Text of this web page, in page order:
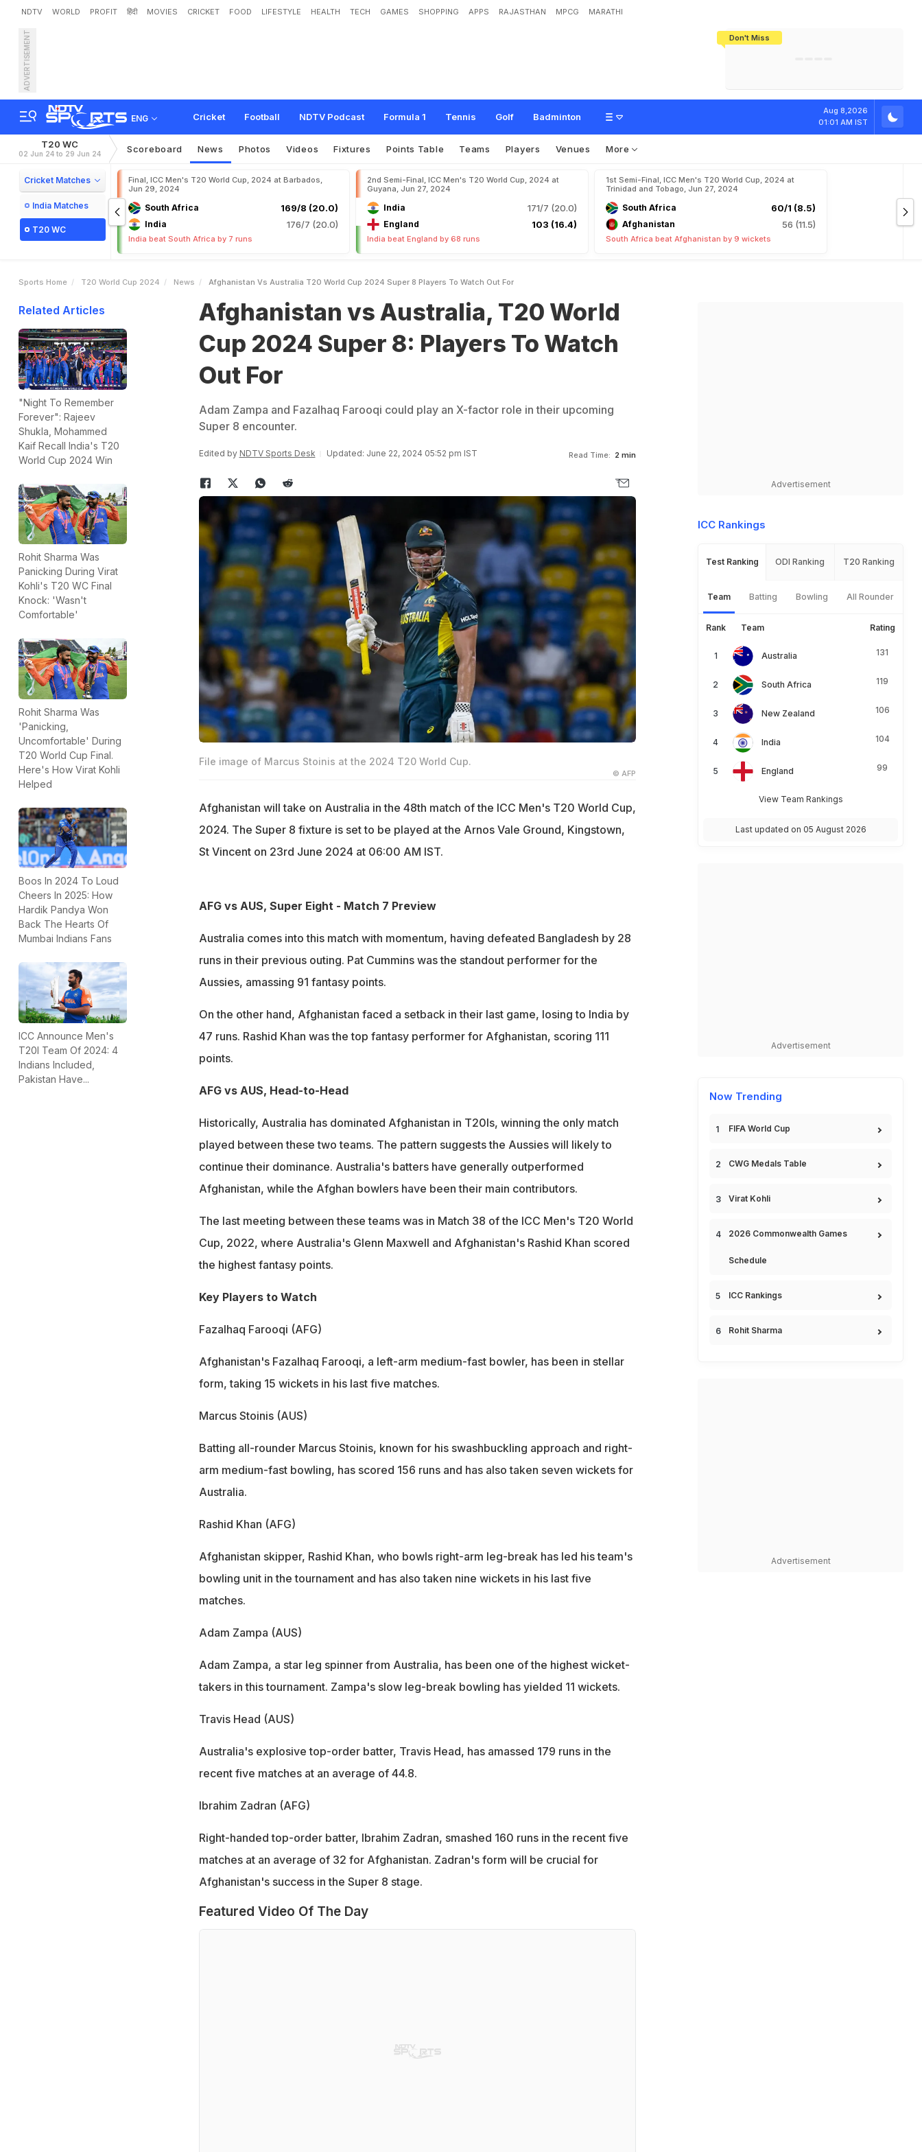
NDTV WORLD PROFIT हिंदी MOVIES CRICKET FOOD LIFESTYLE HEALTH TECH GAMES SHOPPING APPS RAJASTHAN MPCG MARATHI
Don't Miss
ADVERTISEMENT
ENG Cricket Football NDTV Podcast Formula 1 Tennis Golf Badminton
Aug 8,2026
01:01 AM IST
Afghanistan vs Australia, T20 World Cup 2024 Super 8: Players To Watch Out For
T20 WC
02 Jun 24 to 29 Jun 24 Scoreboard News Photos Videos Fixtures Points Table Teams Players Venues More
Cricket Matches
India Matches
T20 WC
Final, ICC Men's T20 World Cup, 2024 at Barbados,
Jun 29, 2024
South Africa 169/8 (20.0)
India 176/7 (20.0)
India beat South Africa by 7 runs
2nd Semi-Final, ICC Men's T20 World Cup, 2024 at
Guyana, Jun 27, 2024
India 171/7 (20.0)
England 103 (16.4)
India beat England by 68 runs
1st Semi-Final, ICC Men's T20 World Cup, 2024 at
Trinidad and Tobago, Jun 27, 2024
South Africa 60/1 (8.5)
Afghanistan 56 (11.5)
South Africa beat Afghanistan by 9 wickets
Sports Home T20 World Cup 2024 News Afghanistan Vs Australia T20 World Cup 2024 Super 8 Players To Watch Out For
Related Articles
"Night To Remember
Forever": Rajeev
Shukla, Mohammed
Kaif Recall India's T20
World Cup 2024 Win
Rohit Sharma Was
Panicking During Virat
Kohli's T20 WC Final
Knock: 'Wasn't
Comfortable'
Rohit Sharma Was
'Panicking,
Uncomfortable' During
T20 World Cup Final.
Here's How Virat Kohli
Helped
Boos In 2024 To Loud
Cheers In 2025: How
Hardik Pandya Won
Back The Hearts Of
Mumbai Indians Fans
ICC Announce Men's
T20I Team Of 2024: 4
Indians Included,
Pakistan Have...
Afghanistan vs Australia, T20 World
Cup 2024 Super 8: Players To Watch
Out For
Adam Zampa and Fazalhaq Farooqi could play an X-factor role in their upcoming
Super 8 encounter.
Edited by NDTV Sports Desk Updated: June 22, 2024 05:52 pm IST Read Time: 2 min
File image of Marcus Stoinis at the 2024 T20 World Cup.
© AFP
Afghanistan will take on Australia in the 48th match of the ICC Men's T20 World Cup,
2024. The Super 8 fixture is set to be played at the Arnos Vale Ground, Kingstown,
St Vincent on 23rd June 2024 at 06:00 AM IST.
AFG vs AUS, Super Eight - Match 7 Preview
Australia comes into this match with momentum, having defeated Bangladesh by 28
runs in their previous outing. Pat Cummins was the standout performer for the
Aussies, amassing 91 fantasy points.
On the other hand, Afghanistan faced a setback in their last game, losing to India by
47 runs. Rashid Khan was the top fantasy performer for Afghanistan, scoring 111
points.
AFG vs AUS, Head-to-Head
Historically, Australia has dominated Afghanistan in T20Is, winning the only match
played between these two teams. The pattern suggests the Aussies will likely to
continue their dominance. Australia's batters have generally outperformed
Afghanistan, while the Afghan bowlers have been their main contributors.
The last meeting between these teams was in Match 38 of the ICC Men's T20 World
Cup, 2022, where Australia's Glenn Maxwell and Afghanistan's Rashid Khan scored
the highest fantasy points.
Key Players to Watch
Fazalhaq Farooqi (AFG)
Afghanistan's Fazalhaq Farooqi, a left-arm medium-fast bowler, has been in stellar
form, taking 15 wickets in his last five matches.
Marcus Stoinis (AUS)
Batting all-rounder Marcus Stoinis, known for his swashbuckling approach and right-
arm medium-fast bowling, has scored 156 runs and has also taken seven wickets for
Australia.
Rashid Khan (AFG)
Afghanistan skipper, Rashid Khan, who bowls right-arm leg-break has led his team's
bowling unit in the tournament and has also taken nine wickets in his last five
matches.
Adam Zampa (AUS)
Adam Zampa, a star leg spinner from Australia, has been one of the highest wicket-
takers in this tournament. Zampa's slow leg-break bowling has yielded 11 wickets.
Travis Head (AUS)
Australia's explosive top-order batter, Travis Head, has amassed 179 runs in the
recent five matches at an average of 44.8.
Ibrahim Zadran (AFG)
Right-handed top-order batter, Ibrahim Zadran, smashed 160 runs in the recent five
matches at an average of 32 for Afghanistan. Zadran's form will be crucial for
Afghanistan's success in the Super 8 stage.
Featured Video Of The Day
Advertisement
ICC Rankings
Test Ranking ODI Ranking T20 Ranking
Team Batting Bowling All Rounder
Rank Team Rating
Australia 131
South Africa 119
New Zealand 106
India 104
England 99
View Team Rankings
Last updated on 05 August 2026
Advertisement
Now Trending
FIFA World Cup
CWG Medals Table
Virat Kohli
2026 Commonwealth Games
Schedule
ICC Rankings
Rohit Sharma
Advertisement